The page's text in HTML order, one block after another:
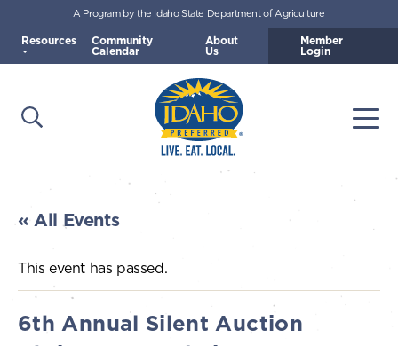
Skip to main content
Idaho Preferred
Open Search
A Program by the Idaho State Department of Agriculture
Resources Community
Calendar
About
Us
Member
Login
« All Events
This event has passed.
6th Annual Silent Auction